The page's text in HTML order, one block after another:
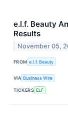
e.l.f. Beauty
Results
November 05,
FROM e.l.f. Beauty
VIA Business Wire
TICKERS ELF